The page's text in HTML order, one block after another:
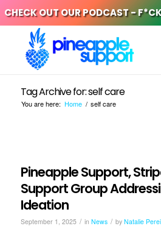
CHECK OUT OUR PODCAST -
Tag Archive for: self care
You are here: Home / self care
Pineapple Support,
Support Group
Ideation
September 1, 2025 / in News / by Natalie